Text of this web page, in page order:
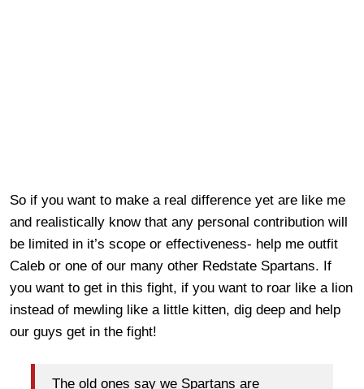
So if you want to make a real difference yet are like me
and realistically know that any personal contribution will
be limited in it’s scope or effectiveness- help me outfit
Caleb or one of our many other Redstate Spartans. If
you want to get in this fight, if you want to roar like a lion
instead of mewling like a little kitten, dig deep and help
our guys get in the fight!
The old ones say we Spartans are